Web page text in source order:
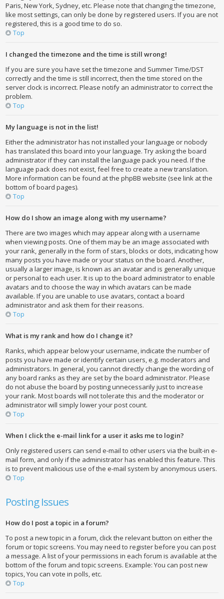
Paris, New York, Sydney, etc. Please note that changing the timezone,
like most settings, can only be done by registered users. If you are not
registered, this is a good time to do so.
Top
I changed the timezone and the time is still wrong!
If you are sure you have set the timezone and Summer Time/DST
correctly and the time is still incorrect, then the time stored on the
server clock is incorrect. Please notify an administrator to correct the
problem.
Top
My language is not in the list!
Either the administrator has not installed your language or nobody
has translated this board into your language. Try asking the board
administrator if they can install the language pack you need. If the
language pack does not exist, feel free to create a new translation.
More information can be found at the phpBB website (see link at the
bottom of board pages).
Top
How do I show an image along with my username?
There are two images which may appear along with a username
when viewing posts. One of them may be an image associated with
your rank, generally in the form of stars, blocks or dots, indicating how
many posts you have made or your status on the board. Another,
usually a larger image, is known as an avatar and is generally unique
or personal to each user. It is up to the board administrator to enable
avatars and to choose the way in which avatars can be made
available. If you are unable to use avatars, contact a board
administrator and ask them for their reasons.
Top
What is my rank and how do I change it?
Ranks, which appear below your username, indicate the number of
posts you have made or identify certain users, e.g. moderators and
administrators. In general, you cannot directly change the wording of
any board ranks as they are set by the board administrator. Please
do not abuse the board by posting unnecessarily just to increase
your rank. Most boards will not tolerate this and the moderator or
administrator will simply lower your post count.
Top
When I click the e-mail link for a user it asks me to login?
Only registered users can send e-mail to other users via the built-in e-
mail form, and only if the administrator has enabled this feature. This
is to prevent malicious use of the e-mail system by anonymous users.
Top
Posting Issues
How do I post a topic in a forum?
To post a new topic in a forum, click the relevant button on either the
forum or topic screens. You may need to register before you can post
a message. A list of your permissions in each forum is available at the
bottom of the forum and topic screens. Example: You can post new
topics, You can vote in polls, etc.
Top